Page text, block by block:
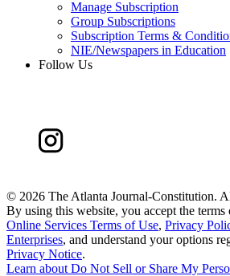
Manage Subscription
Group Subscriptions
Subscription Terms &
NIE/Newspapers in Education
Follow Us
© 2026 The Atlanta Journal-Constitution.
By using this website, you accept the terms
Online Services Terms of Use, Privacy
Enterprises, and understand your options
Privacy Notice.
Learn about Do Not Sell or Share My